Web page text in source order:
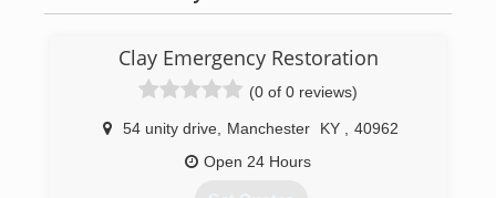
Clay Emergency Restoration
(0 of 0 reviews)
54 unity drive Manchester KY
40962
Open 24 Hours